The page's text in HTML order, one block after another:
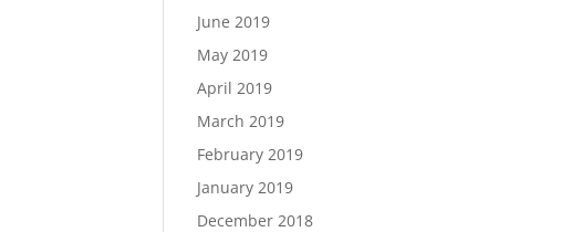
June 2019
May 2019
April 2019
March 2019
February 2019
January 2019
December 2018